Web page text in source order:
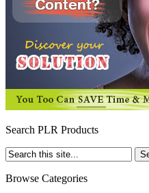
Search PLR Products
Browse Categories